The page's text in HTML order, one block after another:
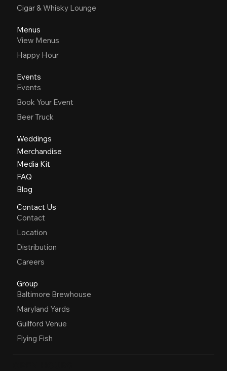
Cigar & Whisky Lounge
Menus
View Menus
Happy Hour
Events
Events
Book Your Event
Beer Truck
Weddings
Merchandise
Media Kit
FAQ
Blog
Contact Us
Contact
Location
Distribution
Careers
Group
Baltimore Brewhouse
Maryland Yards
Guilford Venue
Flying Fish